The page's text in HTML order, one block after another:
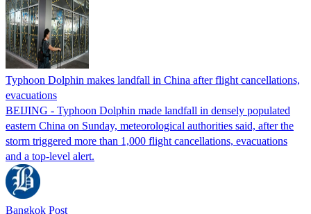
Typhoon Dolphin makes landfall in China after flight cancellations,
evacuations
BEIJING - Typhoon Dolphin made landfall in densely populated
eastern China on Sunday, meteorological authorities said, after the
storm triggered more than 1,000 flight cancellations, evacuations
and a top-level alert.
Bangkok Post